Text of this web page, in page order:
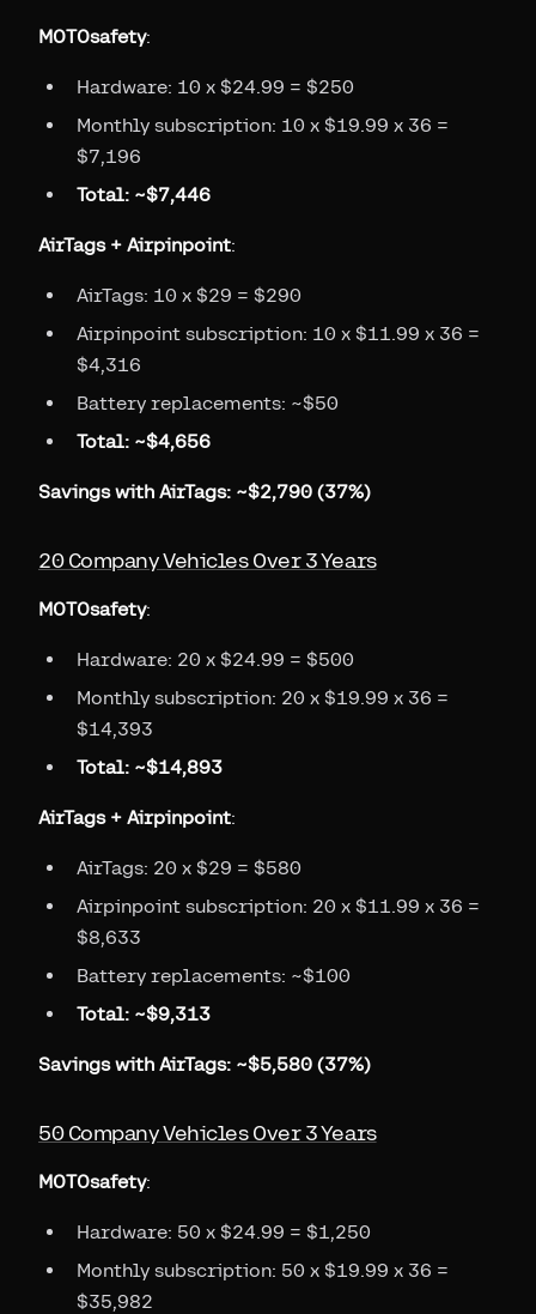
MOTOsafety:
Hardware: 10 x $24.99 = $250
Monthly subscription: 10 x $19.99 x 36 =
$7,196
Total: ~$7,446
AirTags + Airpinpoint:
AirTags: 10 x $29 = $290
Airpinpoint subscription: 10 x $11.99 x 36 =
$4,316
Battery replacements: ~$50
Total: ~$4,656
Savings with AirTags: ~$2,790 (37%)
20 Company Vehicles Over 3 Years
MOTOsafety:
Hardware: 20 x $24.99 = $500
Monthly subscription: 20 x $19.99 x 36 =
$14,393
Total: ~$14,893
AirTags + Airpinpoint:
AirTags: 20 x $29 = $580
Airpinpoint subscription: 20 x $11.99 x 36 =
$8,633
Battery replacements: ~$100
Total: ~$9,313
Savings with AirTags: ~$5,580 (37%)
50 Company Vehicles Over 3 Years
MOTOsafety:
Hardware: 50 x $24.99 = $1,250
Monthly subscription: 50 x $19.99 x 36 =
$35,982